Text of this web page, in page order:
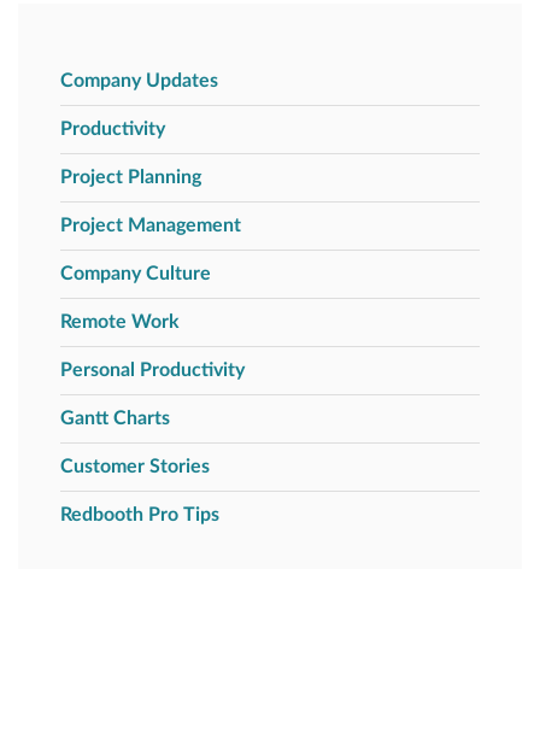
Company Updates
Productivity
Project Planning
Project Management
Company Culture
Remote Work
Personal Productivity
Gantt Charts
Customer Stories
Redbooth Pro Tips